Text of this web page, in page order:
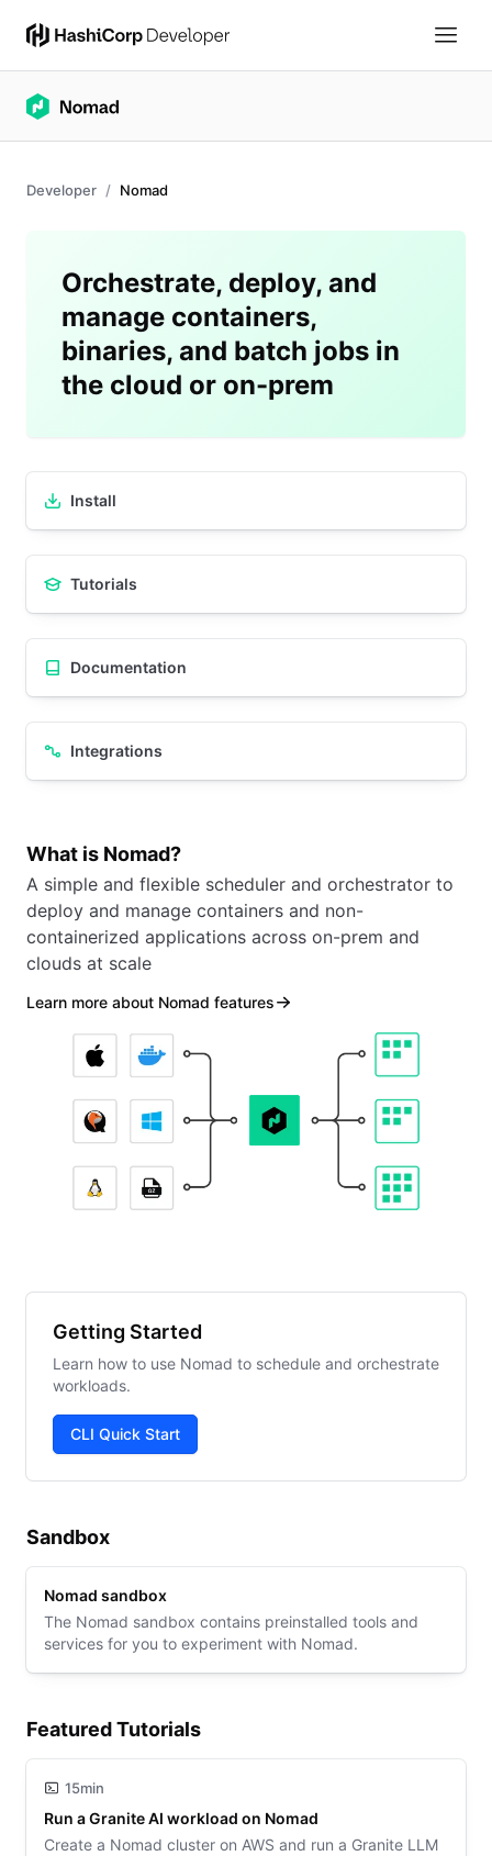
Developer Nomad
Orchestrate, deploy, and
manage containers,
binaries, and batch jobs in
the cloud or on-prem
Install
Tutorials
Documentation
Integrations
What is Nomad?
A simple and flexible scheduler and orchestrator to
deploy and manage containers and non-
containerized applications across on-prem and
clouds at scale
Learn more about Nomad features
Getting Started
Learn how to use Nomad to schedule and orchestrate
workloads.
CLI Quick Start
Sandbox
Nomad sandbox
The Nomad sandbox contains preinstalled tools and
services for you to experiment with Nomad.
Featured Tutorials
15min
Run a Granite AI workload on Nomad
Create a Nomad cluster on AWS and run a Granite LLM